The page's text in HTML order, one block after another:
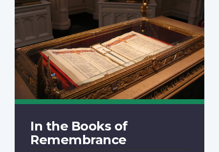
In the Books of
Remembrance